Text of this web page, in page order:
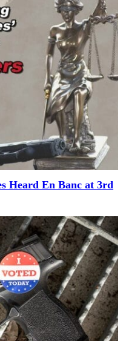
Heard En Banc at 3rd